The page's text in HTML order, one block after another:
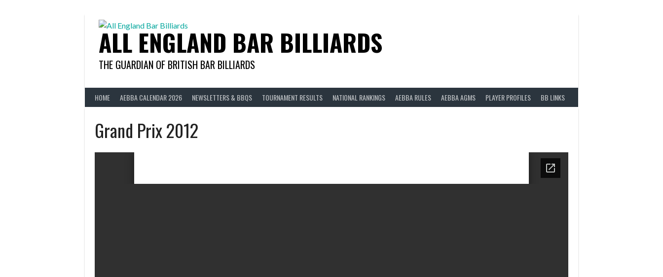
ALL ENGLAND BAR BILLIARDS
THE GUARDIAN OF BRITISH BAR BILLIARDS
HOME AEBBA CALENDAR 2026 NEWSLETTERS & BBQS TOURNAMENT RESULTS NATIONAL RANKINGS AEBBA RULES AEBBA AGMS PLAYER PROFILES BB LINKS
Grand Prix 2012